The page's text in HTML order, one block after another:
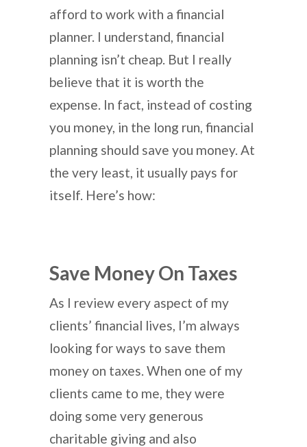
afford to work with a financial
planner. I understand, financial
planning isn’t cheap. But I really
believe that it is worth the
expense. In fact, instead of costing
you money, in the long run, financial
planning should save you money. At
the very least, it usually pays for
itself. Here’s how:
Save Money On Taxes
As I review every aspect of my
clients’ financial lives, I’m always
looking for ways to save them
money on taxes. When one of my
clients came to me, they were
doing some very generous
charitable giving and also